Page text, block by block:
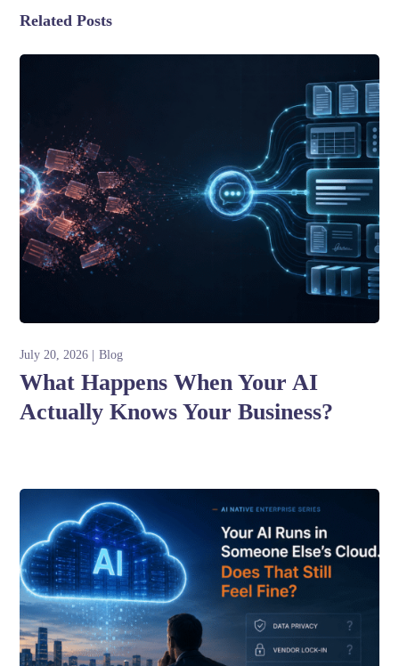
Related Posts
July 20, 2026 Blog
What Happens When Your AI
Actually Knows Your Business?